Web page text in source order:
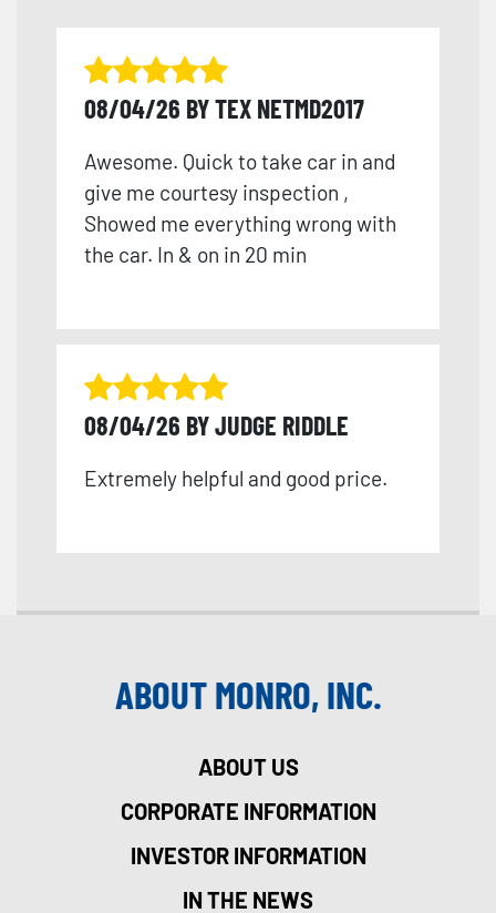
08/04/26 BY TEX NETMD2017
Awesome. Quick to take car in and
give me courtesy inspection ,
Showed me everything wrong with
the car. In & on in 20 min
08/04/26 BY JUDGE RIDDLE
Extremely helpful and good price.
ABOUT MONRO, INC.
ABOUT US
CORPORATE INFORMATION
INVESTOR INFORMATION
IN THE NEWS